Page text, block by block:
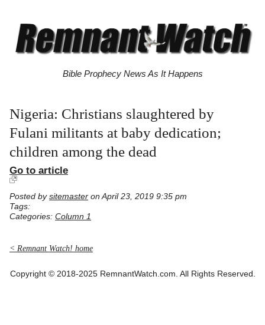
Bible Prophecy News As It Happens
Nigeria: Christians slaughtered by
Fulani militants at baby dedication;
children among the dead
Go to article
Posted by sitemaster on April 23, 2019 9:35 pm
Tags:
Categories: Column 1
< Remnant Watch! home
Copyright © 2018-2025 RemnantWatch.com. All Rights Reserved.